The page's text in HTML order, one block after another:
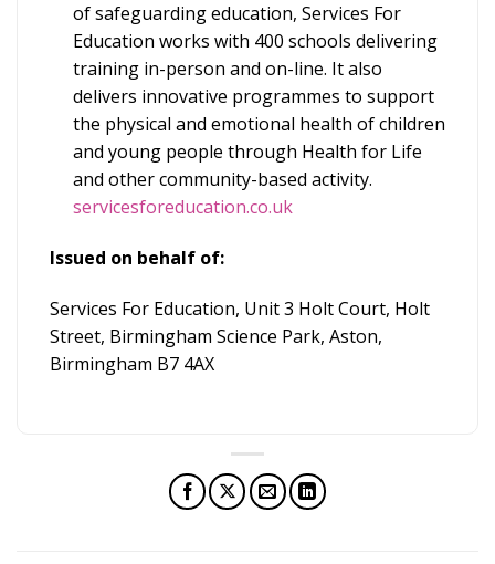
of safeguarding education, Services For
Education works with 400 schools delivering
training in-person and on-line. It also
delivers innovative programmes to support
the physical and emotional health of children
and young people through Health for Life
and other community-based activity.
servicesforeducation.co.uk
Issued on behalf of:
Services For Education, Unit 3 Holt Court, Holt
Street, Birmingham Science Park, Aston,
Birmingham B7 4AX